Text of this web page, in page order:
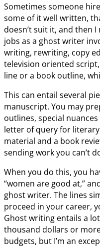
Sometimes someone
some of it well written,
doesn’t suit it, and then
jobs as a ghost writer
writing, rewriting, copy
television oriented
line or a book outline,
This can entail several
manuscript. You may
outlines, special
letter of query for
material and a book
sending work you can’t
When you do this, you
“women are good at,”
ghost writer. The lines
proceed in your career,
Ghost writing entails a
thousand dollars or
budgets, but I’m an